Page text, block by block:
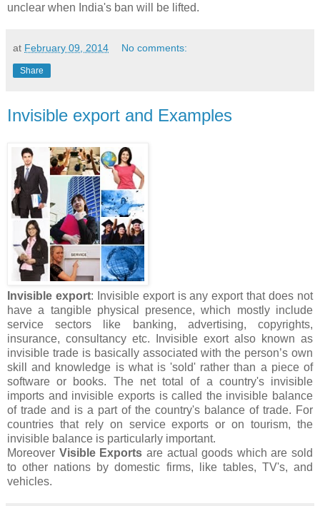
unclear when India's ban will be lifted.
at February 09, 2014 No comments:
Share
Invisible export and Examples
Invisible export: Invisible export is any export that does not
have a tangible physical presence, which mostly include
service sectors like banking, advertising, copyrights,
insurance, consultancy etc. Invisible exort also known as
invisible trade is basically associated with the person’s own
skill and knowledge is what is 'sold' rather than a piece of
software or books. The net total of a country's invisible
imports and invisible exports is called the invisible balance
of trade and is a part of the country's balance of trade. For
countries that rely on service exports or on tourism, the
invisible balance is particularly important.
Moreover Visible Exports are actual goods which are sold
to other nations by domestic firms, like tables, TV's, and
vehicles.